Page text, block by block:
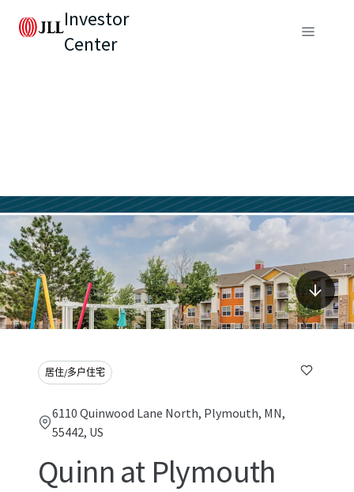
Investor
Center
居住/多户住宅
6110 Quinwood Lane North, Plymouth, MN,
55442, US
Quinn at Plymouth